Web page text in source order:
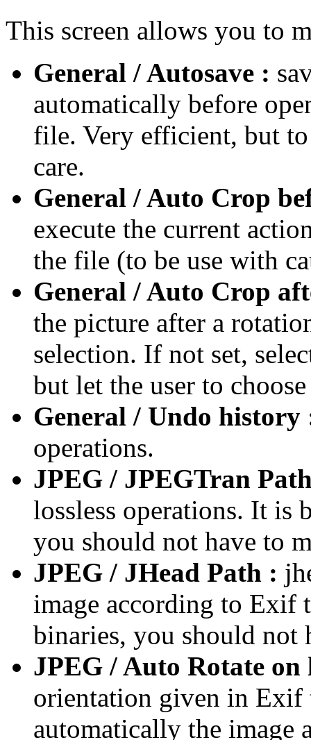
This screen allows you to
General / Autosave :
automatically before
file. Very efficient, but
care.
General / Auto Crop
execute the current
the file (to be use with
General / Auto Crop
the picture after a
selection. If not set,
but let the user to
General / Undo history
operations.
JPEG / JPEGTran
lossless operations. It is
you should not have to
JPEG / JHead Path :
image according to Exif
binaries, you should not
JPEG / Auto Rotate on
orientation given in Exif
automatically the image